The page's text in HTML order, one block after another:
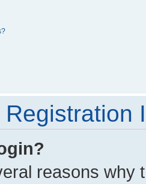
reasons why